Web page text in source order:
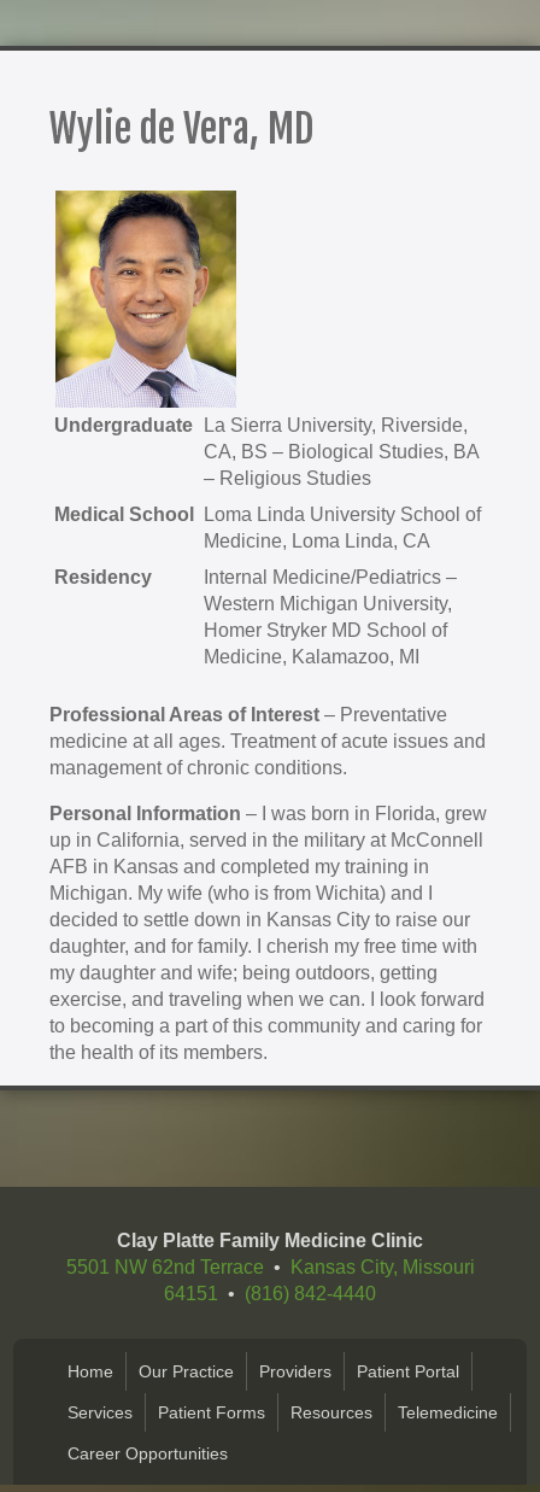
Wylie de Vera, MD
Undergraduate
La Sierra University, Riverside,
CA, BS – Biological Studies, BA
– Religious Studies
Medical School
Loma Linda University School of
Medicine, Loma Linda, CA
Residency
Internal Medicine/Pediatrics –
Western Michigan University,
Homer Stryker MD School of
Medicine, Kalamazoo, MI
Professional Areas of Interest– Preventative
medicine at all ages. Treatment of acute issues and
management of chronic conditions.
Personal Information – I was born in Florida, grew
up in California, served in the military at McConnell
AFB in Kansas and completed my training in
Michigan. My wife (who is from Wichita) and I
decided to settle down in Kansas City to raise our
daughter, and for family. I cherish my free time with
my daughter and wife; being outdoors, getting
exercise, and traveling when we can. I look forward
to becoming a part of this community and caring for
the health of its members.
Clay Platte Family Medicine Clinic
5501 NW 62nd Terrace •
Kansas City, Missouri
64151
• (816) 842-4440
Home Our Practice Providers Patient Portal
Services Patient Forms Resources Telemedicine
Career Opportunities